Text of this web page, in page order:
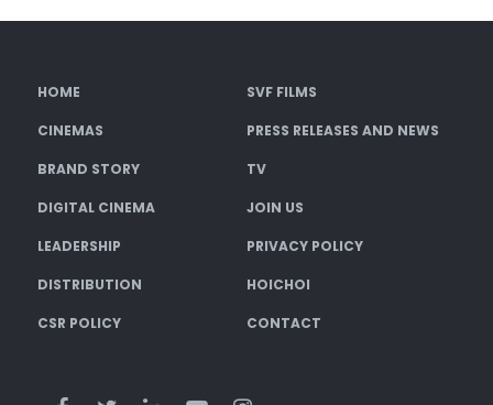
HOME SVF FILMS
CINEMAS PRESS RELEASES AND NEWS
BRAND STORY TV
DIGITAL CINEMA JOIN US
LEADERSHIP PRIVACY POLICY
DISTRIBUTION HOICHOI
CSR POLICY CONTACT